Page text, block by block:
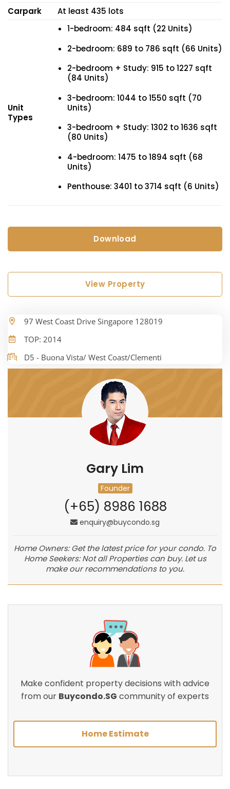
Carpark At least 435 lots
Unit
Types
1-bedroom: 484 sqft (22 Units)
2-bedroom: 689 to 786 sqft (66 Units)
2-bedroom + Study: 915 to 1227 sqft
(84 Units)
3-bedroom: 1044 to 1550 sqft (70
Units)
3-bedroom + Study: 1302 to 1636 sqft
(80 Units)
4-bedroom: 1475 to 1894 sqft (68
Units)
Penthouse: 3401 to 3714 sqft (6 Units)
Download
View Property
97 West Coast Drive Singapore 128019
TOP: 2014
D5 - Buona Vista/ West Coast/Clementi
Gary Lim
Founder
(+65) 8986 1688
enquiry@buycondo.sg
Home Owners: Get the latest price for your condo. To
Home Seekers: Not all Properties can buy. Let us
make our recommendations to you.
Make confident property decisions with advice
from our Buycondo.SG community of experts
Home Estimate